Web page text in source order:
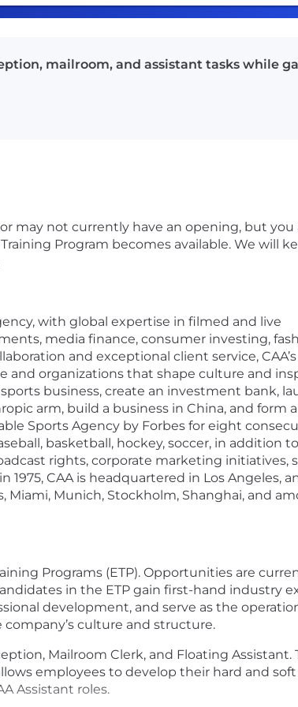
mailroom, and assistant tasks while
may not currently have an opening, but you
Program becomes available. We will
with global expertise in filmed and live
media finance, consumer investing,
and exceptional client service,
and organizations that shape culture and
business, create an investment bank,
arm, build a business in China, and form
Sports Agency by Forbes for eight
basketball, hockey, soccer, in addition
rights, corporate marketing initiatives,
CAA is headquartered in Los Angeles,
Miami, Munich, Stockholm, Shanghai, and
Programs (ETP). Opportunities are
in the ETP gain first-hand industry
development, and serve as the
culture and structure.
Mailroom Clerk, and Floating Assistant.
employees to develop their hard and soft
Assistant roles.